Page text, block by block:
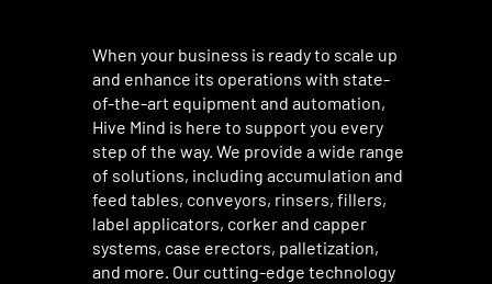
When your business is ready to scale up
and enhance its operations with state-
of-the-art equipment and automation,
Hive Mind is here to support you every
step of the way. We provide a wide range
of solutions, including accumulation and
feed tables, conveyors, rinsers, fillers,
label applicators, corker and capper
systems, case erectors, palletization,
and more. Our cutting-edge technology